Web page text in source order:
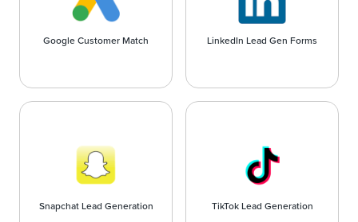
Google Customer Match LinkedIn Lead Gen Forms
Snapchat Lead Generation TikTok Lead Generation